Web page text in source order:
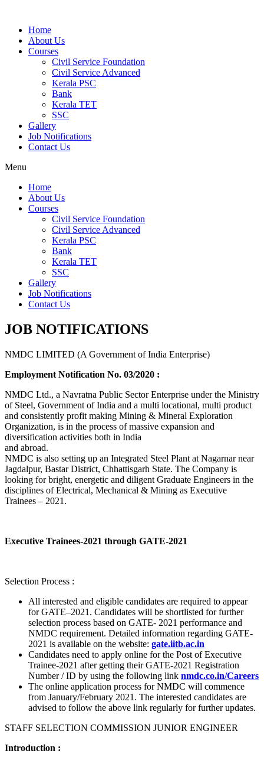
Home
About Us
Courses
Civil Service Foundation
Civil Service Advanced
Kerala PSC
Bank
Kerala TET
SSC
Gallery
Job Notifications
Contact Us
Menu
Home
About Us
Courses
Civil Service Foundation
Civil Service Advanced
Kerala PSC
Bank
Kerala TET
SSC
Gallery
Job Notifications
Contact Us
JOB NOTIFICATIONS
NMDC LIMITED (A Government of India Enterprise)
Employment Notification No. 03/2020 :
NMDC Ltd., a Navratna Public Sector Enterprise under the Ministry
of Steel, Government of India and a multi locational, multi product
and consistently profit making Mining & Mineral Exploration
Organization, is in the process of massive expansion and
diversification activities both in India
and abroad.
NMDC is also setting up an Integrated Steel Plant at Nagarnar near
Jagdalpur, Bastar District, Chhattisgarh State. The Company is
looking for bright, energetic and diligent Graduate Engineers in the
disciplines of Electrical, Mechanical & Mining as Executive
Trainees – 2021.
Executive Trainees-2021 through GATE-2021
Selection Process :
All interested and eligible candidates are required to appear
for GATE–2021. Candidates will be shortlisted for further
selection process based on GATE- 2021 performance and
NMDC requirement. Detailed information regarding GATE-
2021 is available on the website: gate.iitb.ac.in
Candidates need to apply online for the Post of Executive
Trainee-2021 after getting their GATE-2021 Registration
Number / ID by using the following link nmdc.co.in/Careers
The online application process for NMDC will commence
from January/February 2021. The interested candidates are
advised to follow the above link regularly for further updates.
STAFF SELECTION COMMISSION JUNIOR ENGINEER
Introduction :